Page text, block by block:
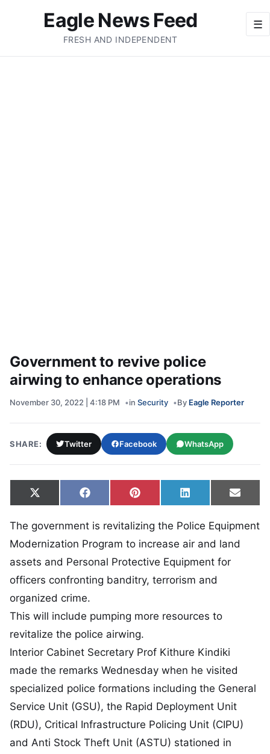
☰
Eagle News Feed
FRESH AND INDEPENDENT
Government to revive police
airwing to enhance operations
November 30, 2022 | 4:18 PM in Security By Eagle Reporter
SHARE: Twitter Facebook WhatsApp
Share on
X
(Twitter)
Share on
FacebookShare on
Pinterest Share on
LinkedIn Share
Email
The government is revitalizing the Police Equipment
Modernization Program to increase air and land
assets and Personal Protective Equipment for
officers confronting banditry, terrorism and
organized crime.
This will include pumping more resources to
revitalize the police airwing.
Interior Cabinet Secretary Prof Kithure Kindiki
made the remarks Wednesday when he visited
specialized police formations including the General
Service Unit (GSU), the Rapid Deployment Unit
(RDU), Critical Infrastructure Policing Unit (CIPU)
and Anti Stock Theft Unit (ASTU) stationed in